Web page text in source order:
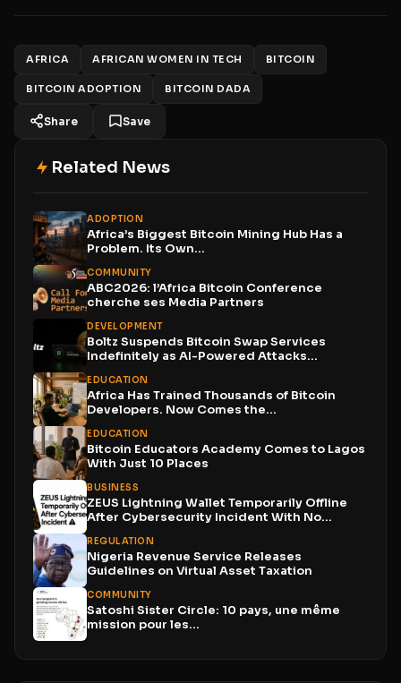
AFRICA AFRICAN WOMEN IN TECH BITCOIN
BITCOIN ADOPTION BITCOIN DADA
Share Save
Related News
ADOPTION
Africa’s Biggest Bitcoin Mining Hub Has a
Problem. Its Own...
COMMUNITY
ABC2026: l’Africa Bitcoin Conference
cherche ses Media Partners
DEVELOPMENT
Boltz Suspends Bitcoin Swap Services
Indefinitely as AI-Powered Attacks
EDUCATION
Africa Has Trained Thousands of Bitcoin
Developers. Now Comes the...
EDUCATION
Bitcoin Educators Academy Comes to Lagos
With Just 10 Places
BUSINESS
ZEUS Lightning Wallet Temporarily Offline
After Cybersecurity Incident With No...
REGULATION
Nigeria Revenue Service Releases
Guidelines on Virtual Asset Taxation
COMMUNITY
Satoshi Sister Circle: 10 pays, une même
mission pour les...